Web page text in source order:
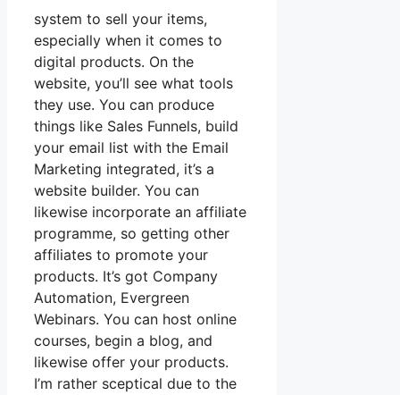
system to sell your items,
especially when it comes to
digital products. On the
website, you’ll see what tools
they use. You can produce
things like Sales Funnels, build
your email list with the Email
Marketing integrated, it’s a
website builder. You can
likewise incorporate an affiliate
programme, so getting other
affiliates to promote your
products. It’s got Company
Automation, Evergreen
Webinars. You can host online
courses, begin a blog, and
likewise offer your products.
I’m rather sceptical due to the